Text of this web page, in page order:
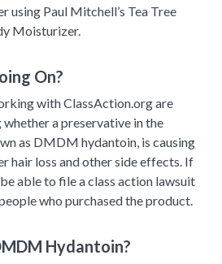
using Paul Mitchell’s Tea Tree
Moisturizer.
On?
with ClassAction.org are
a preservative in the
as DMDM hydantoin, is causing
hair loss and other side effects. If
able to file a class action lawsuit
who purchased the product.
Hydantoin?